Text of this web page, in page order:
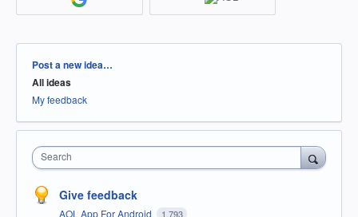
Categories
Post a new idea…
All ideas
My feedback
Search
Give feedback
AOL App For Android 1,793